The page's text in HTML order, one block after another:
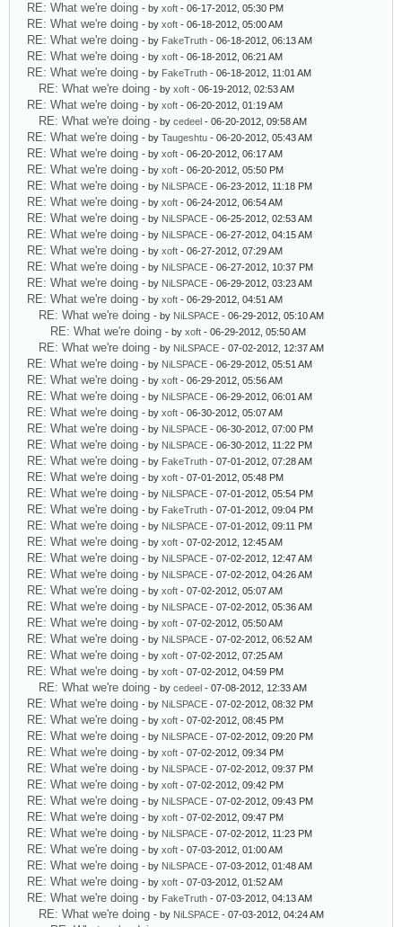
RE: What we're doing - by xoft - 06-17-2012, 05:30 PM
RE: What we're doing - by xoft - 06-18-2012, 05:00 AM
RE: What we're doing - by FakeTruth - 06-18-2012, 06:13 AM
RE: What we're doing - by xoft - 06-18-2012, 06:21 AM
RE: What we're doing - by FakeTruth - 06-18-2012, 11:01 AM
RE: What we're doing - by xoft - 06-19-2012, 02:53 AM
RE: What we're doing - by xoft - 06-20-2012, 01:19 AM
RE: What we're doing - by cedeel - 06-20-2012, 09:58 AM
RE: What we're doing - by Taugeshtu - 06-20-2012, 05:43 AM
RE: What we're doing - by xoft - 06-20-2012, 06:17 AM
RE: What we're doing - by xoft - 06-20-2012, 05:50 PM
RE: What we're doing - by NiLSPACE - 06-23-2012, 11:18 PM
RE: What we're doing - by xoft - 06-24-2012, 06:54 AM
RE: What we're doing - by NiLSPACE - 06-25-2012, 02:53 AM
RE: What we're doing - by NiLSPACE - 06-27-2012, 04:15 AM
RE: What we're doing - by xoft - 06-27-2012, 07:29 AM
RE: What we're doing - by NiLSPACE - 06-27-2012, 10:37 PM
RE: What we're doing - by NiLSPACE - 06-29-2012, 03:23 AM
RE: What we're doing - by xoft - 06-29-2012, 04:51 AM
RE: What we're doing - by NiLSPACE - 06-29-2012, 05:10 AM
RE: What we're doing - by xoft - 06-29-2012, 05:50 AM
RE: What we're doing - by NiLSPACE - 07-02-2012, 12:37 AM
RE: What we're doing - by NiLSPACE - 06-29-2012, 05:51 AM
RE: What we're doing - by xoft - 06-29-2012, 05:56 AM
RE: What we're doing - by NiLSPACE - 06-29-2012, 06:01 AM
RE: What we're doing - by xoft - 06-30-2012, 05:07 AM
RE: What we're doing - by NiLSPACE - 06-30-2012, 07:00 PM
RE: What we're doing - by NiLSPACE - 06-30-2012, 11:22 PM
RE: What we're doing - by FakeTruth - 07-01-2012, 07:28 AM
RE: What we're doing - by xoft - 07-01-2012, 05:48 PM
RE: What we're doing - by NiLSPACE - 07-01-2012, 05:54 PM
RE: What we're doing - by FakeTruth - 07-01-2012, 09:04 PM
RE: What we're doing - by NiLSPACE - 07-01-2012, 09:11 PM
RE: What we're doing - by xoft - 07-02-2012, 12:45 AM
RE: What we're doing - by NiLSPACE - 07-02-2012, 12:47 AM
RE: What we're doing - by NiLSPACE - 07-02-2012, 04:26 AM
RE: What we're doing - by xoft - 07-02-2012, 05:07 AM
RE: What we're doing - by NiLSPACE - 07-02-2012, 05:36 AM
RE: What we're doing - by xoft - 07-02-2012, 05:50 AM
RE: What we're doing - by NiLSPACE - 07-02-2012, 06:52 AM
RE: What we're doing - by xoft - 07-02-2012, 07:25 AM
RE: What we're doing - by xoft - 07-02-2012, 04:59 PM
RE: What we're doing - by cedeel - 07-08-2012, 12:33 AM
RE: What we're doing - by NiLSPACE - 07-02-2012, 08:32 PM
RE: What we're doing - by xoft - 07-02-2012, 08:45 PM
RE: What we're doing - by NiLSPACE - 07-02-2012, 09:20 PM
RE: What we're doing - by xoft - 07-02-2012, 09:34 PM
RE: What we're doing - by NiLSPACE - 07-02-2012, 09:37 PM
RE: What we're doing - by xoft - 07-02-2012, 09:42 PM
RE: What we're doing - by NiLSPACE - 07-02-2012, 09:43 PM
RE: What we're doing - by xoft - 07-02-2012, 09:47 PM
RE: What we're doing - by NiLSPACE - 07-02-2012, 11:23 PM
RE: What we're doing - by xoft - 07-03-2012, 01:00 AM
RE: What we're doing - by NiLSPACE - 07-03-2012, 01:48 AM
RE: What we're doing - by xoft - 07-03-2012, 01:52 AM
RE: What we're doing - by FakeTruth - 07-03-2012, 04:13 AM
RE: What we're doing - by NiLSPACE - 07-03-2012, 04:24 AM